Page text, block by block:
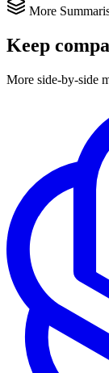
More
Keep
More side-by-side